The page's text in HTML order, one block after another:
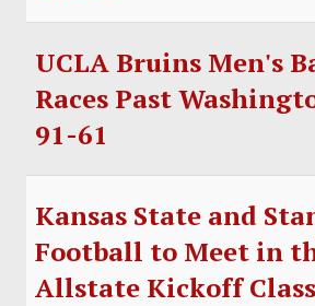
TRACK
FORUM
UCLA Bruins Men's
Races Past
91-61
Kansas State and
Football to Meet in
Allstate Kickoff